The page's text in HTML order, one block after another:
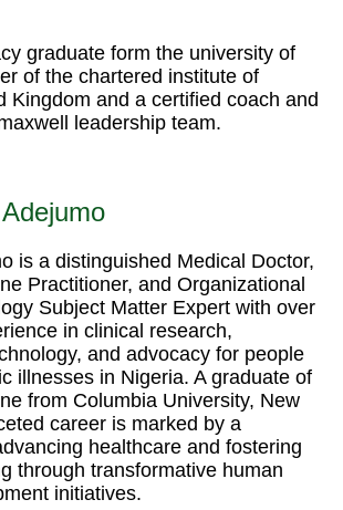
graduate form the university of
of the chartered institute of
Kingdom and a certified coach and
leadership team.
is a distinguished Medical Doctor,
Practitioner, and Organizational
Subject Matter Expert with over
in clinical research,
and advocacy for people
illnesses in Nigeria. A graduate of
from Columbia University, New
career is marked by a
healthcare and fostering
through transformative human
initiatives.